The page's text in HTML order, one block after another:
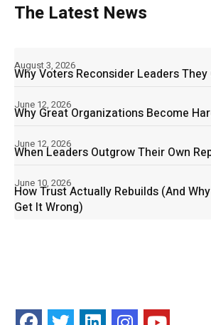
The Latest News
Why Voters Reconsider Leaders
August 3, 2026
Why Great Organizations Become
June 12, 2026
When Leaders Outgrow Their Own
June 12, 2026
How Trust Actually Rebuilds (And
Get It Wrong)
June 10, 2026